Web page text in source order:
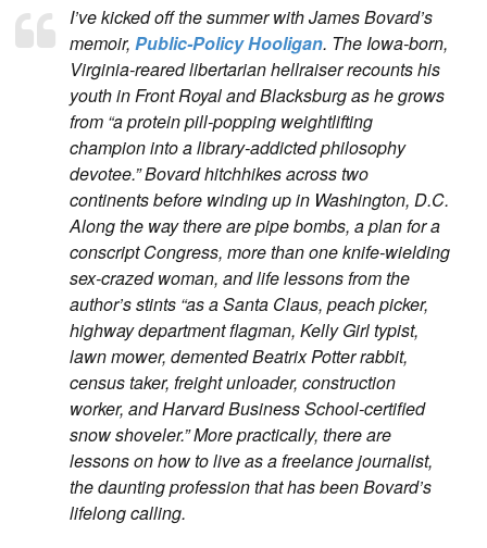
I’ve kicked off the summer with James Bovard’s
memoir, Public-Policy Hooligan. The Iowa-born,
Virginia-reared libertarian hellraiser recounts his
youth in Front Royal and Blacksburg as he grows
from “a protein pill-popping weightlifting
champion into a library-addicted philosophy
devotee.” Bovard hitchhikes across two
continents before winding up in Washington, D.C.
Along the way there are pipe bombs, a plan for a
conscript Congress, more than one knife-wielding
sex-crazed woman, and life lessons from the
author’s stints “as a Santa Claus, peach picker,
highway department flagman, Kelly Girl typist,
lawn mower, demented Beatrix Potter rabbit,
census taker, freight unloader, construction
worker, and Harvard Business School-certified
snow shoveler.” More practically, there are
lessons on how to live as a freelance journalist,
the daunting profession that has been Bovard’s
lifelong calling.